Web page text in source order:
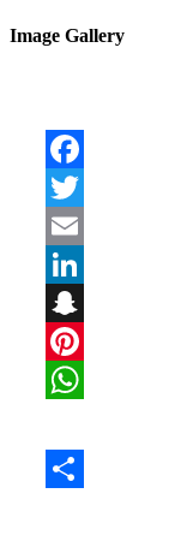
Image Gallery